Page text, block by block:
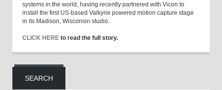
systems in the world, having recently partnered with Vicon to
install the first US-based Valkyrie powered motion capture stage
in its Madison, Wisconsin studio.
CLICK HERE to read the full story.
SEARCH